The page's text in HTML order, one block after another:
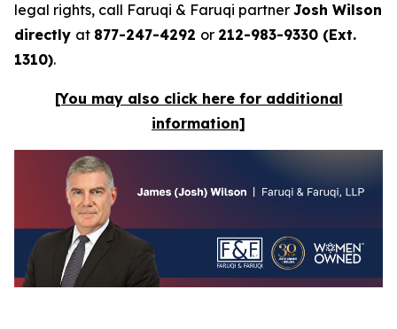
legal rights, call Faruqi & Faruqi partner Josh Wilson
directly at 877-247-4292 or 212-983-9330 (Ext.
1310).
[You may also click here for additional
information]